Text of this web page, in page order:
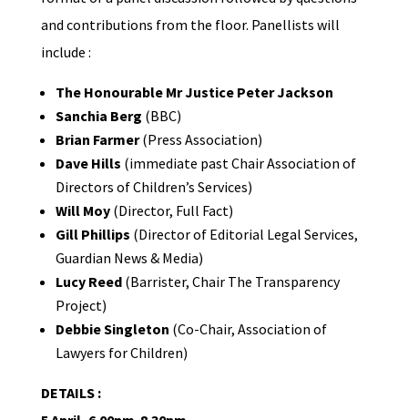
and contributions from the floor. Panellists will
include :
The Honourable Mr Justice Peter Jackson
Sanchia Berg (BBC)
Brian Farmer(Press Association)
Dave Hills (immediate past Chair Association of
Directors of Children’s Services)
Will Moy (Director, Full Fact)
Gill Phillips (Director of Editorial Legal Services,
Guardian News & Media)
Lucy Reed (Barrister, Chair The Transparency
Project)
Debbie Singleton (Co-Chair, Association of
Lawyers for Children)
DETAILS :